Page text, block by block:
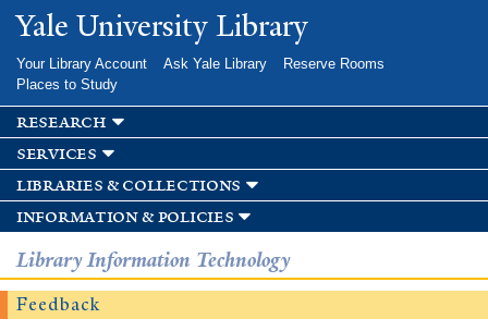
Skip to
main
Yale University Library
Your Library Account Ask Yale Library
Reserve Rooms
Places to Study
research
services
libraries & collections
information & policies
Library Information Technology
Feedback